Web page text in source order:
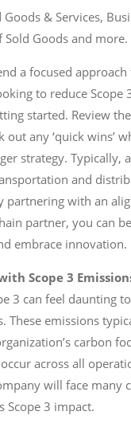
Goods & Services,
Sold Goods and more.
a focused
to reduce Scope
started. Review
out any ‘quick wins’
strategy. Typically,
and
partnering with an
partner, you can
embrace innovation.
Scope 3
3 can feel daunting
These emissions
carbon
across all
will face many
Scope 3 impact.